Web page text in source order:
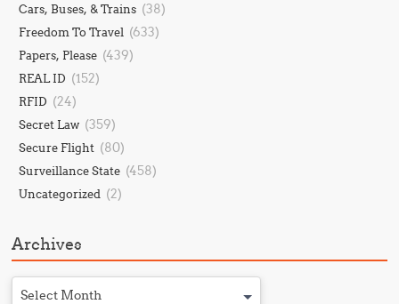
Cars, Buses, & Trains (38)
Freedom To Travel (633)
Papers, Please (439)
REAL ID (152)
RFID (24)
Secret Law (359)
Secure Flight (80)
Surveillance State (458)
Uncategorized (2)
Archives
Select Month